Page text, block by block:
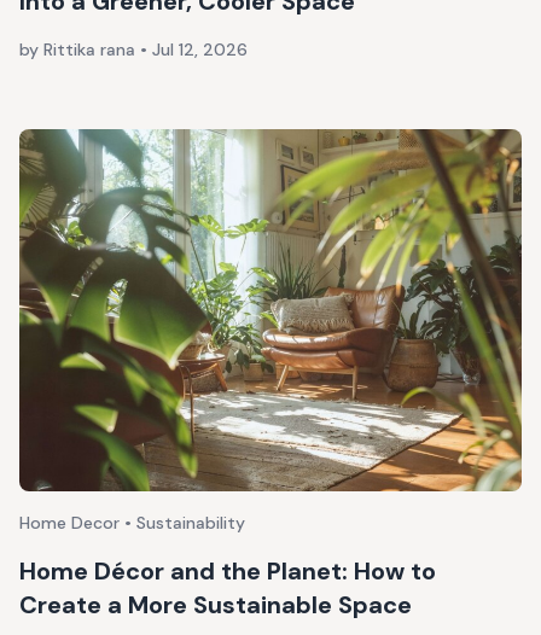
by Rittika rana • Jul 12, 2026
Home Decor • Sustainability
Home Décor and the Planet: How to
Create a More Sustainable Space